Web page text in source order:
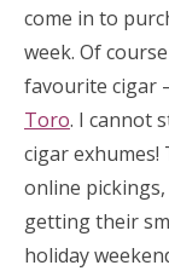
come in to
week. Of
favourite cigar
Toro. I cannot
cigar
online
getting their
holiday